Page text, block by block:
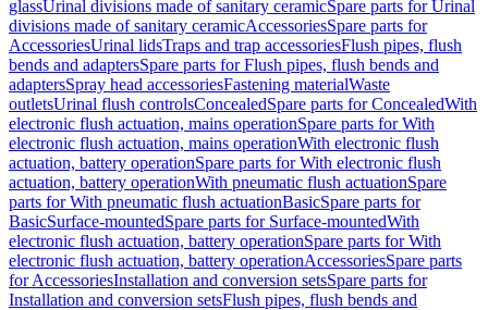
glassUrinal divisions made of sanitary ceramicSpare parts for Urinal
divisions made of sanitary ceramicAccessoriesSpare parts for
AccessoriesUrinal lidsTraps and trap accessoriesFlush pipes, flush
bends and adaptersSpare parts for Flush pipes, flush bends and
adaptersSpray head accessoriesFastening materialWaste
outletsUrinal flush controlsConcealedSpare parts for ConcealedWith
electronic flush actuation, mains operationSpare parts for With
electronic flush actuation, mains operationWith electronic flush
actuation, battery operationSpare parts for With electronic flush
actuation, battery operationWith pneumatic flush actuationSpare
parts for With pneumatic flush actuationBasicSpare parts for
BasicSurface-mountedSpare parts for Surface-mountedWith
electronic flush actuation, battery operationSpare parts for With
electronic flush actuation, battery operationAccessoriesSpare parts
for AccessoriesInstallation and conversion setsSpare parts for
Installation and conversion setsFlush pipes, flush bends and